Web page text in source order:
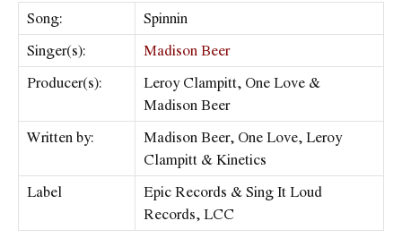
Song:
Spinnin
Singer(s):
Madison Beer
Producer(s):
Leroy Clampitt, One Love &
Madison Beer
Written by:
Madison Beer, One Love, Leroy
Clampitt & Kinetics
Label
Epic Records & Sing It Loud
Records, LCC